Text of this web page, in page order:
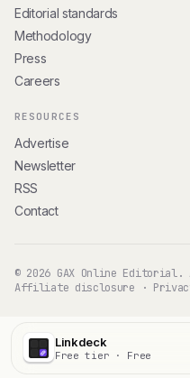
Linkdeck
Free tier · Free
Editorial standards
Methodology
Press
Careers
RESOURCES
Advertise
Newsletter
RSS
Contact
© 2026 GAX Online
Affiliate disclosure ·